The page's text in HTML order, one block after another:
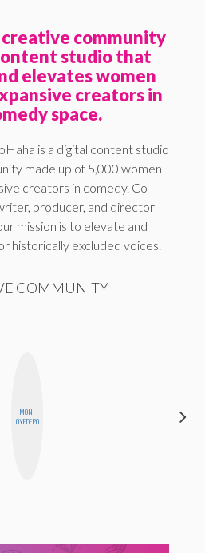
creative community
studio that
elevates women
creators in
space.
is a digital content studio
made up of 5,000 women
creators in comedy. Co-
producer, and director
mission is to elevate and
historically excluded voices.
COMMUNITY
MONI
OYEDEPO